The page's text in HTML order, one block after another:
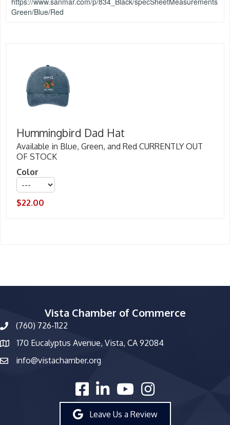
Green/Blue/Red
Hummingbird Dad Hat
Available in Blue, Green, and Red CURRENTLY OUT
OF STOCK
Color
$22.00
Vista Chamber of Commerce
phone number
(760) 726-1122
map and address
170 Eucalyptus Avenue, Vista, CA 92084
emailinfo@vistachamber.org
facebooklinked inyoutubeInstagram
Leave Us a Review